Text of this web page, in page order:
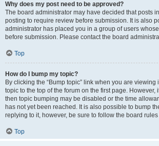
Why does my post need to be approved?
The board administrator may have decided that posts
posting to require review before submission. It is also
administrator has placed you in a group of users
before submission. Please contact the board
Top
How do I bump my topic?
By clicking the “Bump topic” link when you are viewing
topic to the top of the forum on the first page. However,
then topic bumping may be disabled or the time
has not yet been reached. It is also possible to bump
replying to it, however, be sure to follow the board
Top